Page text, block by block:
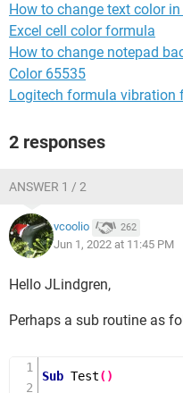
How to change text color
Excel cell color formula
How to change notepad
Color 65535
Logitech formula vibration
2 responses
ANSWER 1 / 2
vcoolio 262
Jun 1, 2022 at 11:45 PM
Hello JLindgren,
Perhaps a sub routine as
Sub Test()